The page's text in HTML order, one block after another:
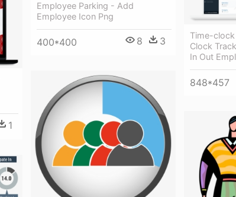
Employee Parking - Add
Employee Icon Png
400*400 8 3
Time-
Clock
In Out
848*457
1